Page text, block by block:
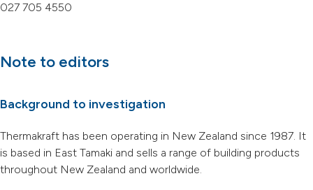
027 705 4550
Note to editors
Background to investigation
Thermakraft has been operating in New Zealand since 1987. It
is based in East Tamaki and sells a range of building products
throughout New Zealand and worldwide.